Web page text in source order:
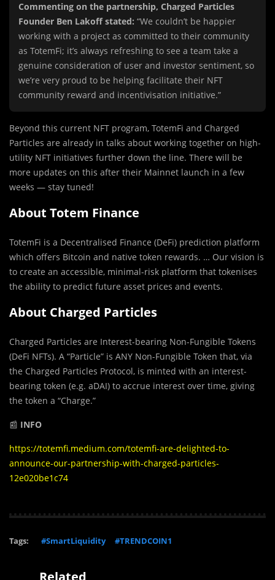
Commenting on the partnership, Charged Particles
Founder Ben Lakoff stated: “We couldn’t be happier
working with a project as committed to their community
as TotemFi; it’s always refreshing to see a team take a
genuine consideration of user and investor sentiment, so
we’re very proud to be helping facilitate their NFT
community reward and incentivisation initiative.”
Beyond this current NFT program, TotemFi and Charged
Particles are already in talks about working together on high-
utility NFT initiatives further down the line. There will be
more updates on this after their Mainnet launch in a few
weeks — stay tuned!
About Totem Finance
TotemFi is a Decentralised Finance (DeFi) prediction platform
which offers Bitcoin and native token rewards. … Our vision is
to create an accessible, minimal-risk platform that tokenises
the ability to predict future asset prices and events.
About Charged Particles
Charged Particles are Interest-bearing Non-Fungible Tokens
(DeFi NFTs). A “Particle” is ANY Non-Fungible Token that, via
the Charged Particles Protocol, is minted with an interest-
bearing token (e.g. aDAI) to accrue interest over time, giving
the token a “Charge.”
📰 INFO
https://totemfi.medium.com/totemfi-are-delighted-to-
announce-our-partnership-with-charged-particles-
12e020be1c74
Tags: #SmartLiquidity #TRENDCOIN1